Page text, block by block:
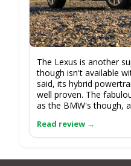
The Lexus is another
though isn't available
said, its hybrid
well proven. The
as the BMW's though,